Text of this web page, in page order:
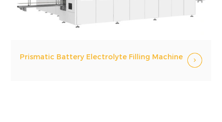
Prismatic Battery Electrolyte Filling Machine